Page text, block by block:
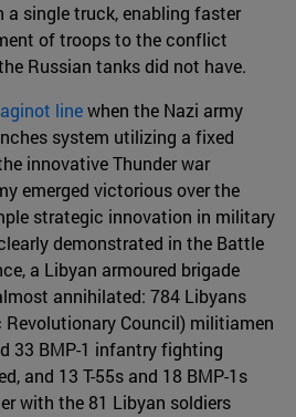
a single truck, enabling faster
of troops to the conflict
Russian tanks did not have.
linewhen the Nazi army
system utilizing a fixed
innovative Thunder war
emerged victorious over the
strategic innovation in military
demonstrated in the Battle
a Libyan armoured brigade
annihilated: 784 Libyans
Revolutionary Council) militiamen
33 BMP-1 infantry fighting
and 13 T-55s and 18 BMP-1s
with the 81 Libyan soldiers